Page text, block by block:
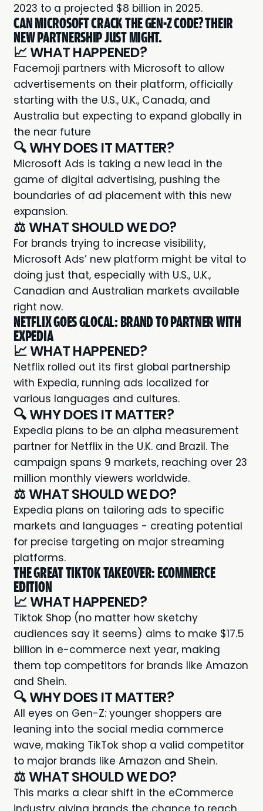
2023 to a projected $8 billion in 2025.
CAN MICROSOFT CRACK THE GEN-Z CODE? THEIR
NEW PARTNERSHIP JUST MIGHT.
📈 WHAT HAPPENED?
Facemoji partners with Microsoft to allow
advertisements on their platform, officially
starting with the U.S., U.K., Canada, and
Australia but expecting to expand globally in
the near future
🔍 WHY DOES IT MATTER?
Microsoft Ads is taking a new lead in the
game of digital advertising, pushing the
boundaries of ad placement with this new
expansion.
⚖️ WHAT SHOULD WE DO?
For brands trying to increase visibility,
Microsoft Ads’ new platform might be vital to
doing just that, especially with U.S., U.K.,
Canadian and Australian markets available
right now.
NETFLIX GOES GLOCAL: BRAND TO PARTNER WITH
EXPEDIA
📈 WHAT HAPPENED?
Netflix rolled out its first global partnership
with Expedia, running ads localized for
various languages and cultures.
🔍 WHY DOES IT MATTER?
Expedia plans to be an alpha measurement
partner for Netflix in the U.K. and Brazil. The
campaign spans 9 markets, reaching over 23
million monthly viewers worldwide.
⚖️ WHAT SHOULD WE DO?
Expedia plans on tailoring ads to specific
markets and languages - creating potential
for precise targeting on major streaming
platforms.
THE GREAT TIKTOK TAKEOVER: ECOMMERCE
EDITION
📈 WHAT HAPPENED?
Tiktok Shop (no matter how sketchy
audiences say it seems) aims to make $17.5
billion in e-commerce next year, making
them top competitors for brands like Amazon
and Shein.
🔍 WHY DOES IT MATTER?
All eyes on Gen-Z: younger shoppers are
leaning into the social media commerce
wave, making TikTok shop a valid competitor
to major brands like Amazon and Shein.
⚖️ WHAT SHOULD WE DO?
This marks a clear shift in the eCommerce